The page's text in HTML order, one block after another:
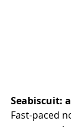
Seabiscuit:
Fast-paced